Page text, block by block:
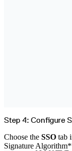
Step 4: Configure
Choose the SSO tab
Signature